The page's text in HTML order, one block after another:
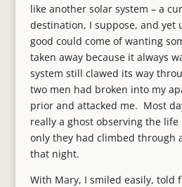
like another solar system – a
destination, I suppose, and yet
good could come of wanting
taken away because it always
system still clawed its way
two men had broken into my
prior and attacked me. Most
really a ghost observing the
only they had climbed through
that night.
With Mary, I smiled easily, told